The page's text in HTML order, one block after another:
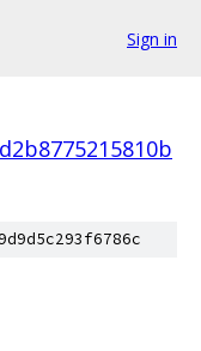
Sign in